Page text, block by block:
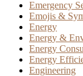
Emergency
Emojis &
Energy
Energy &
Energy
Energy
Engineering